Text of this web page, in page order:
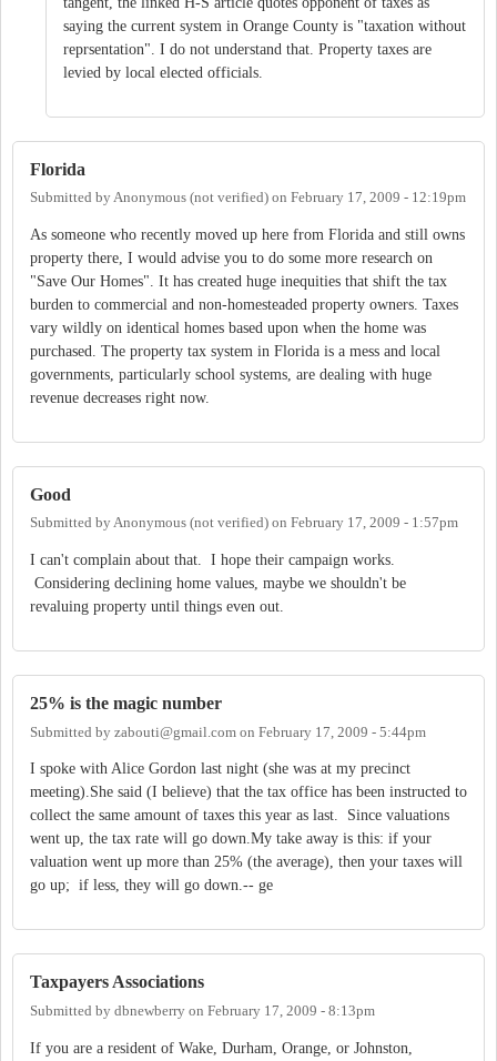
saying the current system in Orange County is "taxation without
reprsentation". I do not understand that. Property taxes are
levied by local elected officials.
Florida
Submitted byAnonymous (not verified) on February 17, 2009 - 12:19pm
As someone who recently moved up here from Florida and still owns
property there, I would advise you to do some more research on
"Save Our Homes". It has created huge inequities that shift the tax
burden to commercial and non-homesteaded property owners. Taxes
vary wildly on identical homes based upon when the home was
purchased. The property tax system in Florida is a mess and local
governments, particularly school systems, are dealing with huge
revenue decreases right now.
Good
Submitted byAnonymous (not verified) on February 17, 2009 - 1:57pm
I can't complain about that. I hope their campaign works.
Considering declining home values, maybe we shouldn't be
revaluing property until things even out.
25% is the magic number
Submitted by zabouti@gmail.com on February 17, 2009 - 5:44pm
I spoke with Alice Gordon last night (she was at my precinct
meeting).She said (I believe) that the tax office has been instructed to
collect the same amount of taxes this year as last. Since valuations
went up, the tax rate will go down.My take away is this: if your
valuation went up more than 25% (the average), then your taxes will
go up; if less, they will go down.-- ge
Taxpayers Associations
Submitted by dbnewberry on February 17, 2009 - 8:13pm
If you are a resident of Wake, Durham, Orange, or Johnston,